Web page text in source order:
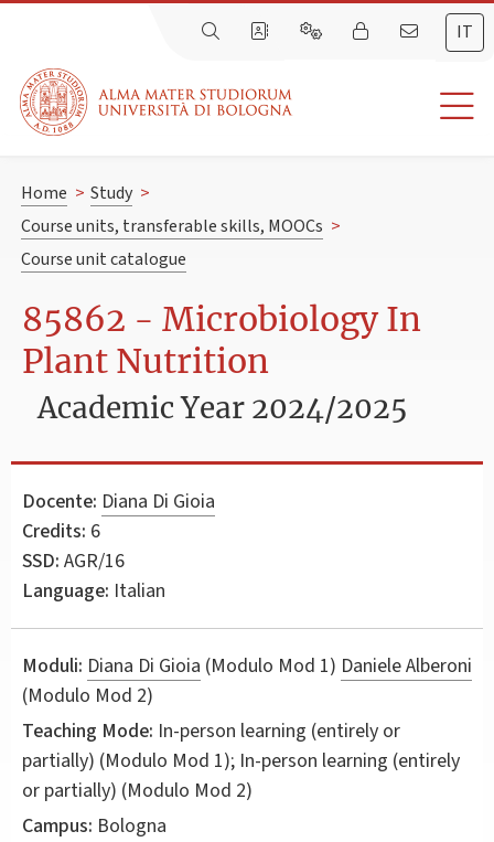
IT
Home > Study >
Course units, transferable skills, MOOCs >
Course unit catalogue
85862 - Microbiology In
Plant Nutrition
Academic Year 2024/2025
Docente: Diana Di Gioia
Credits: 6
SSD: AGR/16
Language: Italian
Moduli: Diana Di Gioia (Modulo Mod 1) Daniele Alberoni
(Modulo Mod 2)
Teaching Mode: In-person learning (entirely or
partially) (Modulo Mod 1); In-person learning (entirely
or partially) (Modulo Mod 2)
Campus: Bologna